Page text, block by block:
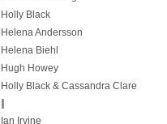
Holly Black
Helena Andersson
Helena Biehl
Hugh Howey
Holly Black & Cassandra Clare
I
Ian Irvine